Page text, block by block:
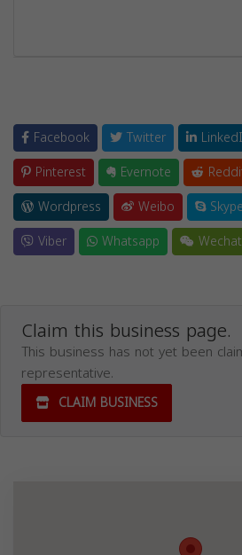
Facebook Twitter
Pinterest
Evernote
Wordpress
Weibo Skype
Viber
Whatsapp Wechat
Claim this business page.
This business has not yet been
representative.
CLAIM BUSINESS